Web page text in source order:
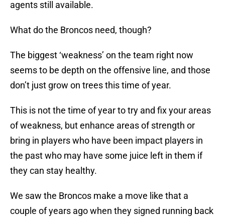
agents still available.
What do the Broncos need, though?
The biggest ‘weakness’ on the team right now
seems to be depth on the offensive line, and those
don’t just grow on trees this time of year.
This is not the time of year to try and fix your areas
of weakness, but enhance areas of strength or
bring in players who have been impact players in
the past who may have some juice left in them if
they can stay healthy.
We saw the Broncos make a move like that a
couple of years ago when they signed running back